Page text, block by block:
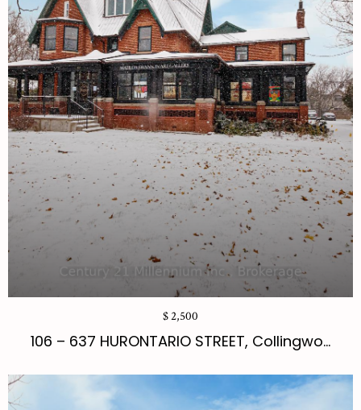
$ 2,500
106 – 637 HURONTARIO STREET, Collingwo...